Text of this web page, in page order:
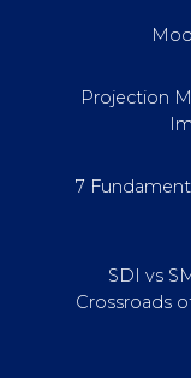
Projection
7
SDI vs
Crossroads